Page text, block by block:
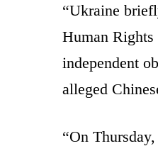
“Ukraine
Human
independent
alleged
“On